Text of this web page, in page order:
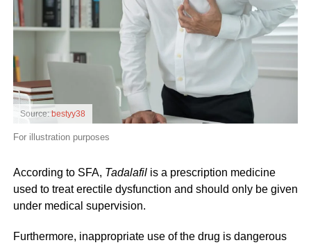
Source:bestyy38
For illustration purposes
According to SFA, Tadalafilis a prescription medicine
used to treat erectile dysfunction and should only be given
under medical supervision.
Furthermore, inappropriate use of the drug is dangerous